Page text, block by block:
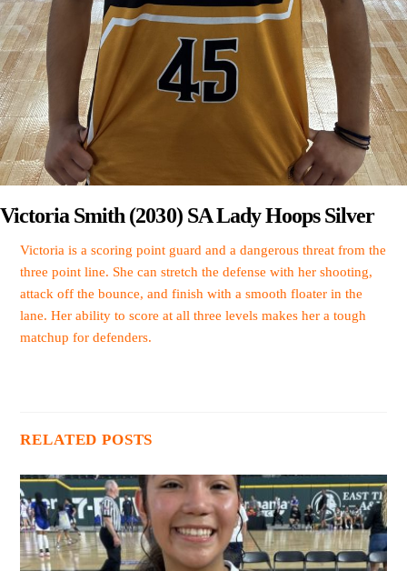
Victoria Smith (2030) SA Lady Hoops Silver
Victoria is a scoring point guard and a dangerous threat from the
three point line. She can stretch the defense with her shooting,
attack off the bounce, and finish with a smooth floater in the
lane. Her ability to score at all three levels makes her a tough
matchup for defenders.
RELATED POSTS